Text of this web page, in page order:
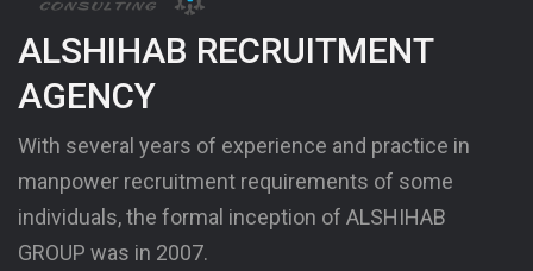
ALSHIHAB RECRUITMENT
AGENCY
With several years of experience and practice in
manpower recruitment requirements of some
individuals, the formal inception of ALSHIHAB
GROUP was in 2007.